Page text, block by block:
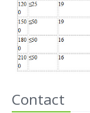
Contact